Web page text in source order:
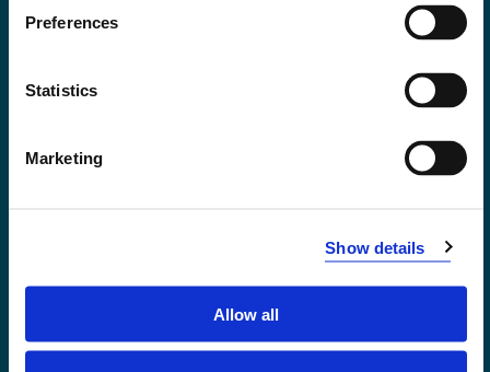
Preferences
Statistics
Marketing
Show details
Allow all